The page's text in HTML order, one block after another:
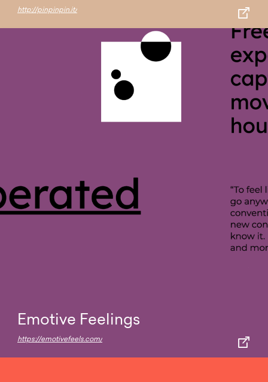
http://pinpinpin.it/
Emotive Feelings
https://emotivefeels.com/